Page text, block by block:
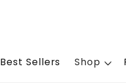
Best Sellers Shop